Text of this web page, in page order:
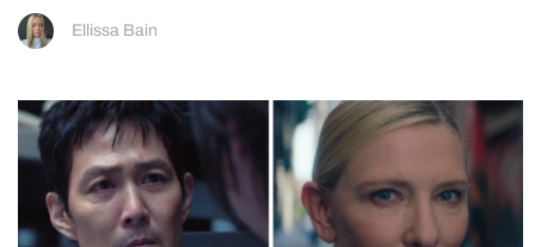
Ellissa Bain